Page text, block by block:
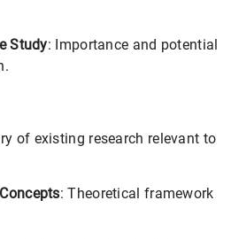
Study: Importance and potential
of existing research relevant to
: Theoretical framework